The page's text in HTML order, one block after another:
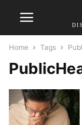
Home Tags